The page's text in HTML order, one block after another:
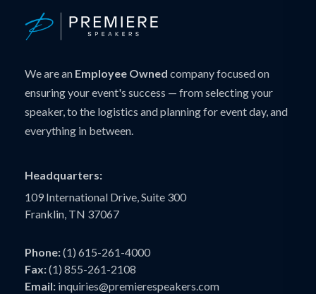
We are an Employee Owned company focused on
ensuring your event's success — from selecting your
speaker, to the logistics and planning for event day, and
everything in between.
Headquarters:
109 International Drive, Suite 300
Franklin, TN 37067
Phone:(1) 615-261-4000
Fax:(1) 855-261-2108
Email: inquiries@premierespeakers.com